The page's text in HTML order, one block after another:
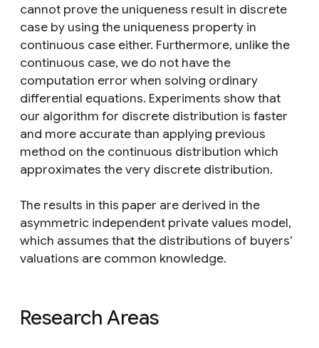
cannot prove the uniqueness result in discrete
case by using the uniqueness property in
continuous case either. Furthermore, unlike the
continuous case, we do not have the
computation error when solving ordinary
differential equations. Experiments show that
our algorithm for discrete distribution is faster
and more accurate than applying previous
method on the continuous distribution which
approximates the very discrete distribution.
The results in this paper are derived in the
asymmetric independent private values model,
which assumes that the distributions of buyers’
valuations are common knowledge.
Research Areas